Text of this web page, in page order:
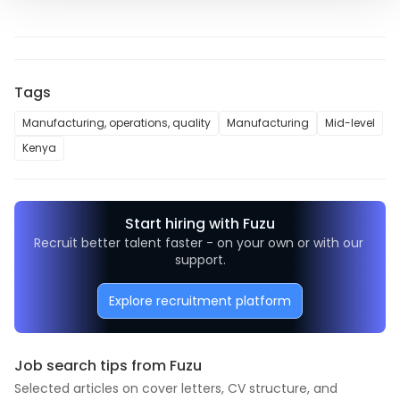
Tags
Manufacturing, operations, quality Manufacturing
Mid-level
Kenya
Start hiring with Fuzu
Recruit better talent faster - on your own or with our
support.
Explore recruitment platform
Job search tips from Fuzu
Selected articles on cover letters, CV structure, and